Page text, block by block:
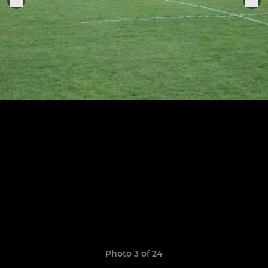
Photo 3 of 24